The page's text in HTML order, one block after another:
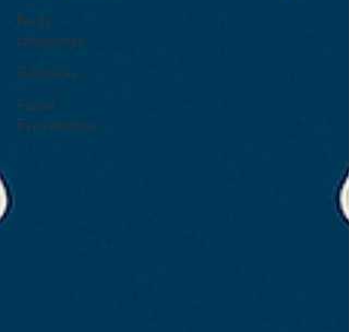
Body
Language
Gestures
Facial
Expressions